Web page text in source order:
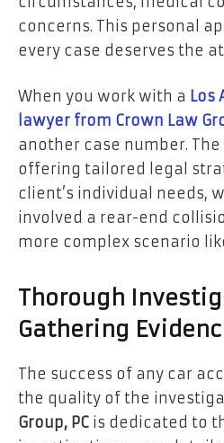
concerns. This personal
every case deserves the
When you work with a Los
lawyer from Crown Law
another case number.
offering tailored legal
client’s individual needs,
involved a rear-end
more complex scenario
Thorough
Gathering
The success of any car
the quality of the
Group, PC is dedicated to